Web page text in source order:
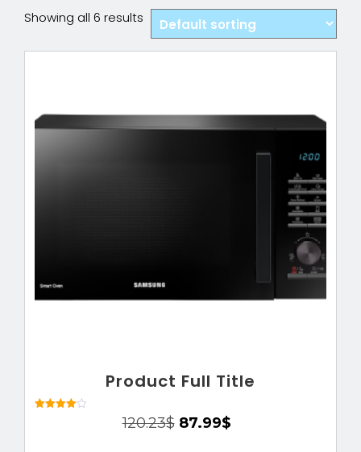
Showing all 6 results
Product Full Title
120.23$ 87.99$